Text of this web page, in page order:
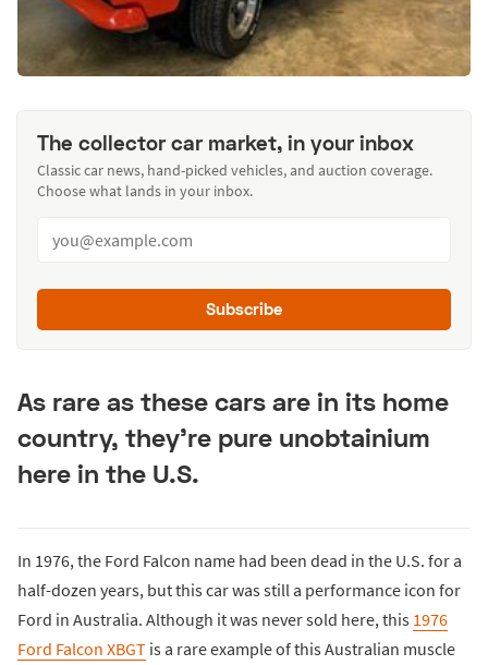
The collector car market, in your inbox
Classic car news, hand-picked vehicles, and auction coverage.
Choose what lands in your inbox.
Subscribe
As rare as these cars are in its home
country, they're pure unobtainium
here in the U.S.
In 1976, the Ford Falcon name had been dead in the U.S. for a
half-dozen years, but this car was still a performance icon for
Ford in Australia. Although it was never sold here, this 1976
Ford Falcon XBGT is a rare example of this Australian muscle